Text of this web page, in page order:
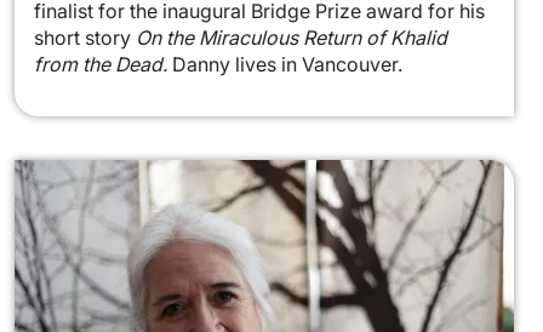
finalist for the inaugural Bridge Prize award for his
short story On the Miraculous Return of Khalid
from the Dead. Danny lives in Vancouver.